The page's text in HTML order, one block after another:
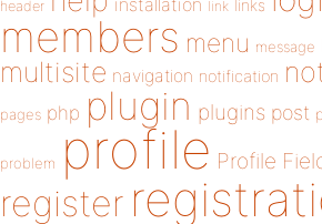
header installation link links
members menu message
multisite navigation notification
pages php plugin plugins post
problem profile Profile
register